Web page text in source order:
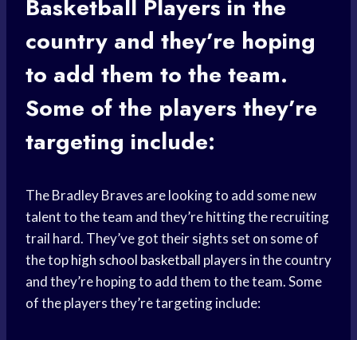
Basketball Players in the
country and they’re hoping
to add them to the team.
Some of the players they’re
targeting include:
The Bradley Braves are looking to add some new
talent to the team and they’re hitting the recruiting
trail hard. They’ve got their sights set on some of
the tophigh school basketball players in the country
and they’re hoping to add them to the team. Some
of the players they’re targeting include: